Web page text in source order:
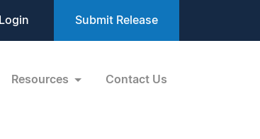
Login Submit Release
Resources Contact Us